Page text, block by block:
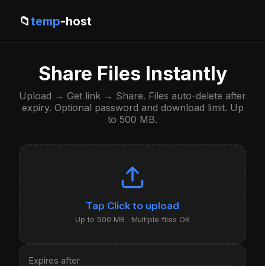
📁temp-host
Share Files Instantly
Upload → Get link → Share. Files auto-delete after
expiry. Optional password and download limit. Up
to 500 MB.
Click to upload
Up to 500 MB · Multiple files OK
Expires after